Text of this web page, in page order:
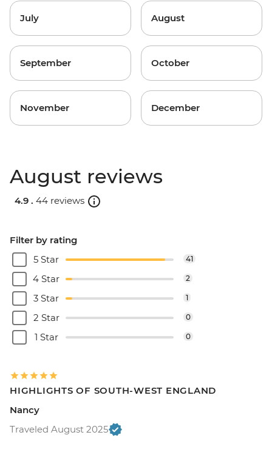
July August
September October
November December
August reviews
4.9 . 44 reviews
Filter by rating
5 Star
41
4 Star 2
3 Star 1
2 Star 0
1 Star 0
HIGHLIGHTS OF SOUTH-WEST ENGLAND
Nancy
Traveled August 2025